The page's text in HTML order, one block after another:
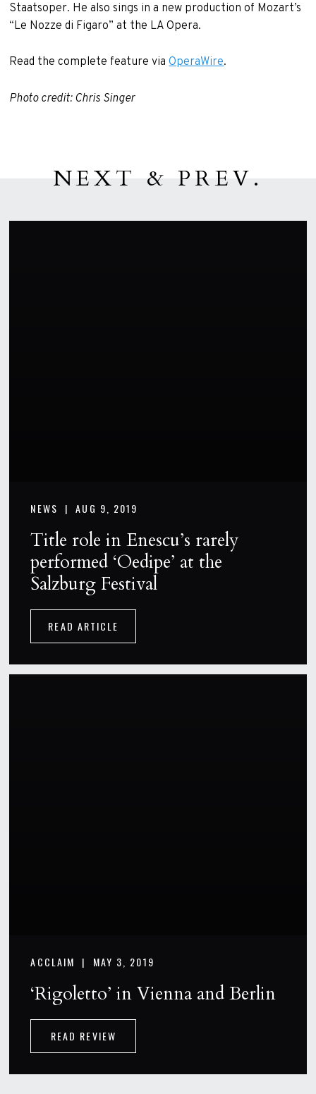
Staatsoper. He also sings in a new production of Mozart’s
“Le Nozze di Figaro” at the LA Opera.
Read the complete feature viaOperaWire.
Photo credit: Chris Singer
NEXT & PREV.
NEWS |AUG 9, 2019
Title role in Enescu’s rarely
performed ‘Oedipe’ at the
Salzburg Festival
READ ARTICLE
ACCLAIM | MAY 3, 2019
‘Rigoletto’ in Vienna and Berlin
READ REVIEW